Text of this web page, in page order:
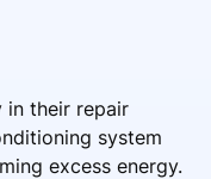
in their repair
system
excess energy.